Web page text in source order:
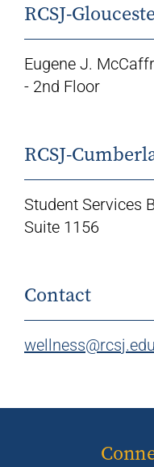
RCSJ-
Eugene J.
- 2nd Floor
RCSJ-
Student Services
Suite 1156
Contact
wellness@rcsj.edu